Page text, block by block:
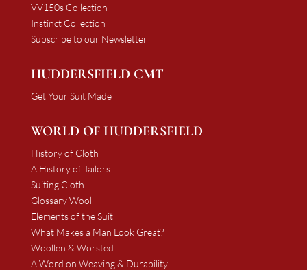
VV150s Collection
Instinct Collection
Subscribe to our Newsletter
HUDDERSFIELD CMT
Get Your Suit Made
WORLD OF HUDDERSFIELD
History of Cloth
A History of Tailors
Suiting Cloth
Glossary Wool
Elements of the Suit
What Makes a Man Look Great?
Woollen & Worsted
A Word on Weaving & Durability